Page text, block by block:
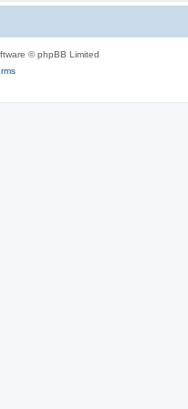
© phpBB Limited